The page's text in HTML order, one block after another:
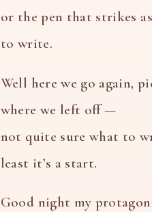
or the pen that strikes
to write.
Well here we go again,
where we left off —
not quite sure what to
least it’s a start.
Good night my